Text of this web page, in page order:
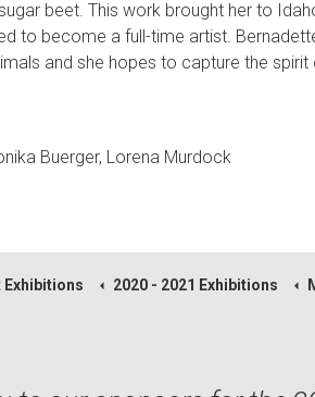
beet. This work brought her to
to become a full-time artist.
and she hopes to capture the spirit
Buerger, Lorena Murdock
Exhibitions 2020 - 2021 Exhibitions